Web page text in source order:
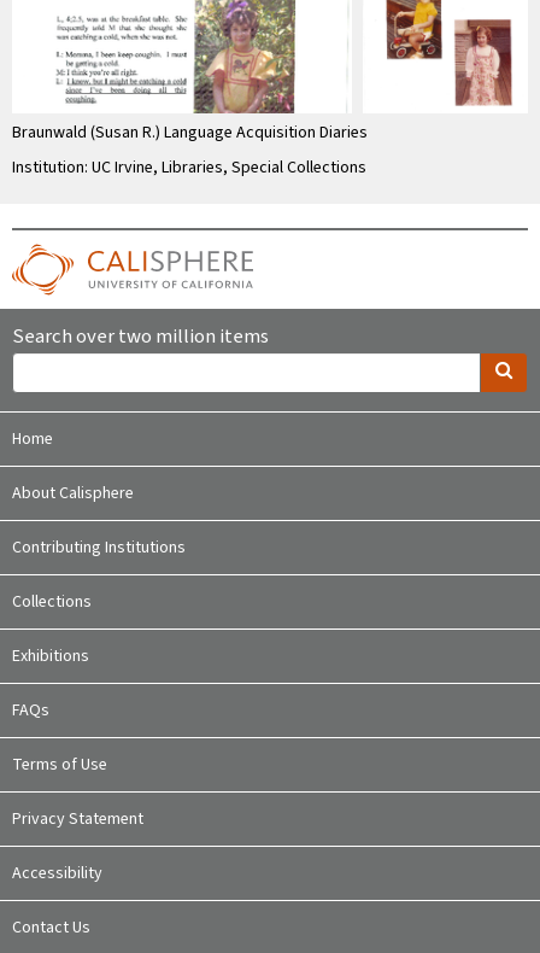
Braunwald (Susan R.) Language Acquisition Diaries
Institution: UC Irvine, Libraries, Special Collections
Search over two million items
Home
About Calisphere
Contributing Institutions
Collections
Exhibitions
FAQs
Terms of Use
Privacy Statement
Accessibility
Contact Us